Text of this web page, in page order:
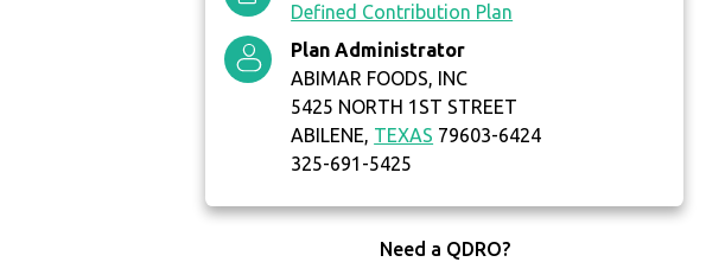
Defined Contribution Plan
Plan Administrator
ABIMAR FOODS, INC
5425 NORTH 1ST STREET
ABILENE, TEXAS 79603-6424
325-691-5425
Need a QDRO?